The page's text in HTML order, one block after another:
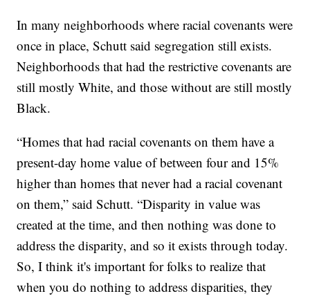
In many neighborhoods where racial covenants were
once in place, Schutt said segregation still exists.
Neighborhoods that had the restrictive covenants are
still mostly White, and those without are still mostly
Black.
“Homes that had racial covenants on them have a
present-day home value of between four and 15%
higher than homes that never had a racial covenant
on them,” said Schutt. “Disparity in value was
created at the time, and then nothing was done to
address the disparity, and so it exists through today.
So, I think it's important for folks to realize that
when you do nothing to address disparities, they